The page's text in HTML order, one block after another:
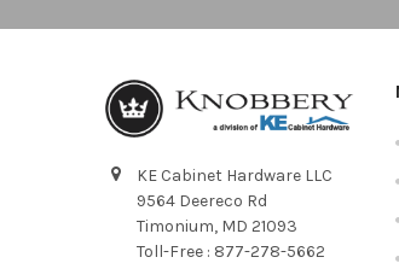
KE Cabinet Hardware LLC
9564 Deereco Rd
Timonium, MD 21093
Toll-Free : 877-278-5662